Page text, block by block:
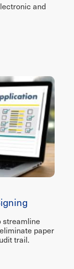
and
streamline
paper
trail.